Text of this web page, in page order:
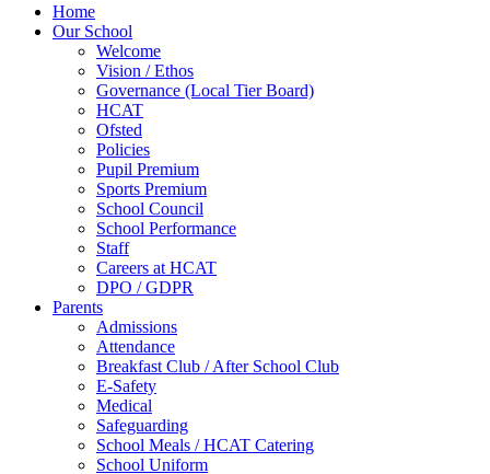
Home
Our School
Welcome
Vision / Ethos
Governance (Local Tier Board)
HCAT
Ofsted
Policies
Pupil Premium
Sports Premium
School Council
School Performance
Staff
Careers at HCAT
DPO / GDPR
Parents
Admissions
Attendance
Breakfast Club / After School Club
E-Safety
Medical
Safeguarding
School Meals / HCAT Catering
School Uniform